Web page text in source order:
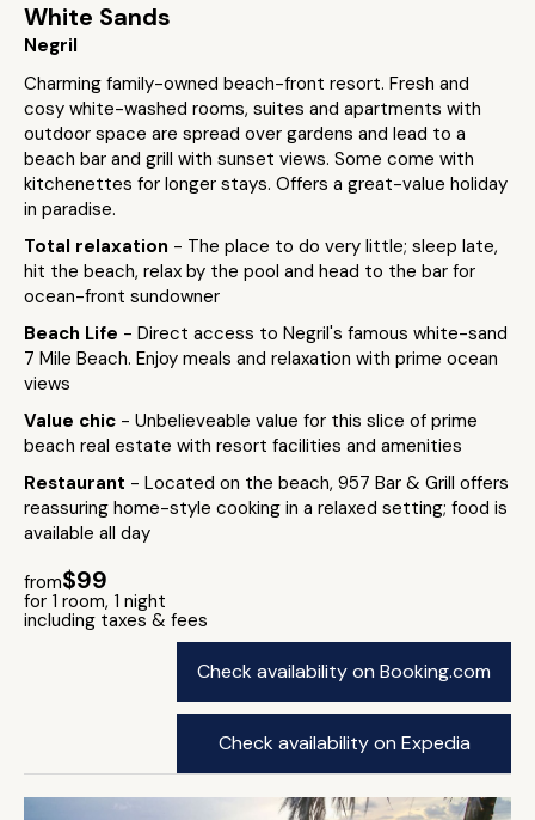
White Sands
Negril
Charming family-owned beach-front resort. Fresh and
cosy white-washed rooms, suites and apartments with
outdoor space are spread over gardens and lead to a
beach bar and grill with sunset views. Some come with
kitchenettes for longer stays. Offers a great-value holiday
in paradise.
Total relaxation - The place to do very little; sleep late,
hit the beach, relax by the pool and head to the bar for
ocean-front sundowner
Beach Life - Direct access to Negril's famous white-sand
7 Mile Beach. Enjoy meals and relaxation with prime ocean
views
Value chic - Unbelieveable value for this slice of prime
beach real estate with resort facilities and amenities
Restaurant - Located on the beach, 957 Bar & Grill offers
reassuring home-style cooking in a relaxed setting; food is
available all day
from$99
for 1 room, 1 night
including taxes & fees
Check availability on Booking.com
Check availability on Expedia